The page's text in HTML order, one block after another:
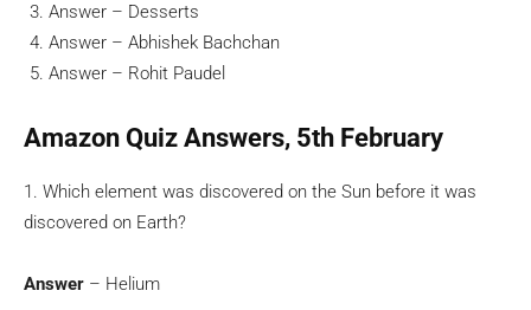
Answer – Desserts
Answer – Abhishek Bachchan
Answer – Rohit Paudel
Amazon Quiz Answers, 5th February
1. Which element was discovered on the Sun before it was
discovered on Earth?
Answer – Helium